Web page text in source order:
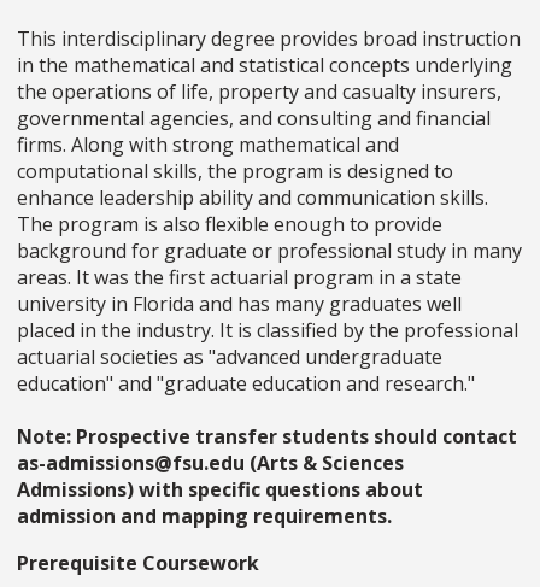
This interdisciplinary degree provides broad instruction
in the mathematical and statistical concepts underlying
the operations of life, property and casualty insurers,
governmental agencies, and consulting and financial
firms. Along with strong mathematical and
computational skills, the program is designed to
enhance leadership ability and communication skills.
The program is also flexible enough to provide
background for graduate or professional study in many
areas. It was the first actuarial program in a state
university in Florida and has many graduates well
placed in the industry. It is classified by the professional
actuarial societies as "advanced undergraduate
education" and "graduate education and research."
Note: Prospective transfer students should contact
as-admissions@fsu.edu (Arts & Sciences
Admissions) with specific questions about
admission and mapping requirements.
Prerequisite Coursework